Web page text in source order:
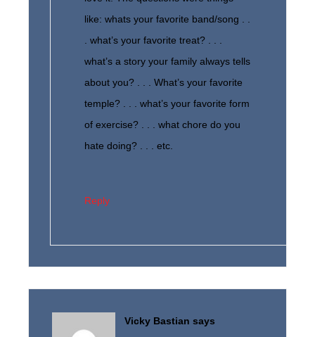
like: whats your favorite band/song . .
. what’s your favorite treat? . . .
what’s a story your family always tells
about you? . . . What’s your favorite
temple? . . . what’s your favorite form
of exercise? . . . what chore do you
hate doing? . . . etc.
Reply
Vicky Bastian says